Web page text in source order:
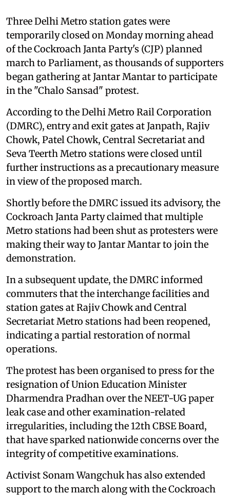
Three Delhi Metro station gates were
temporarily closed on Monday morning ahead
of the Cockroach Janta Party's (CJP) planned
march to Parliament, as thousands of supporters
began gathering at Jantar Mantar to participate
in the "Chalo Sansad" protest.
According to the Delhi Metro Rail Corporation
(DMRC), entry and exit gates at Janpath, Rajiv
Chowk, Patel Chowk, Central Secretariat and
Seva Teerth Metro stations were closed until
further instructions as a precautionary measure
in view of the proposed march.
Shortly before the DMRC issued its advisory, the
Cockroach Janta Party claimed that multiple
Metro stations had been shut as protesters were
making their way to Jantar Mantar to join the
demonstration.
In a subsequent update, the DMRC informed
commuters that the interchange facilities and
station gates at Rajiv Chowk and Central
Secretariat Metro stations had been reopened,
indicating a partial restoration of normal
operations.
The protest has been organised to press for the
resignation of Union Education Minister
Dharmendra Pradhan over the NEET-UG paper
leak case and other examination-related
irregularities, including the 12th CBSE Board,
that have sparked nationwide concerns over the
integrity of competitive examinations.
Activist Sonam Wangchuk has also extended
support to the march along with the Cockroach